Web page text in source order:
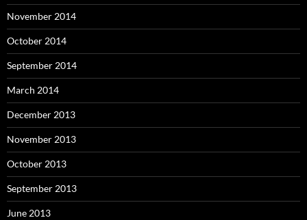
November 2014
October 2014
September 2014
March 2014
December 2013
November 2013
October 2013
September 2013
June 2013